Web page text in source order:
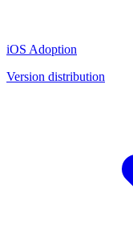
iOS Adoption
Version distribution